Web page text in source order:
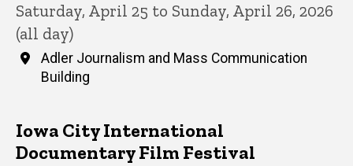
Saturday, April 25 to Sunday, April 26, 2026
(all day)
Adler Journalism and Mass Communication
Building
Iowa City International
Documentary Film Festival